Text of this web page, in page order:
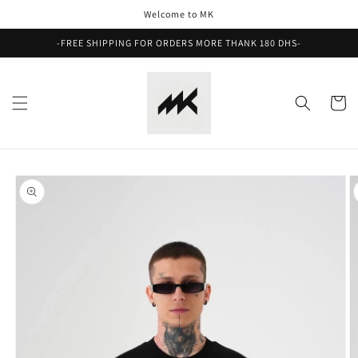
Welcome to MK
-FREE SHIPPING FOR ORDERS MORE THANK 180 DHS-
Cart
Skip to
product
information